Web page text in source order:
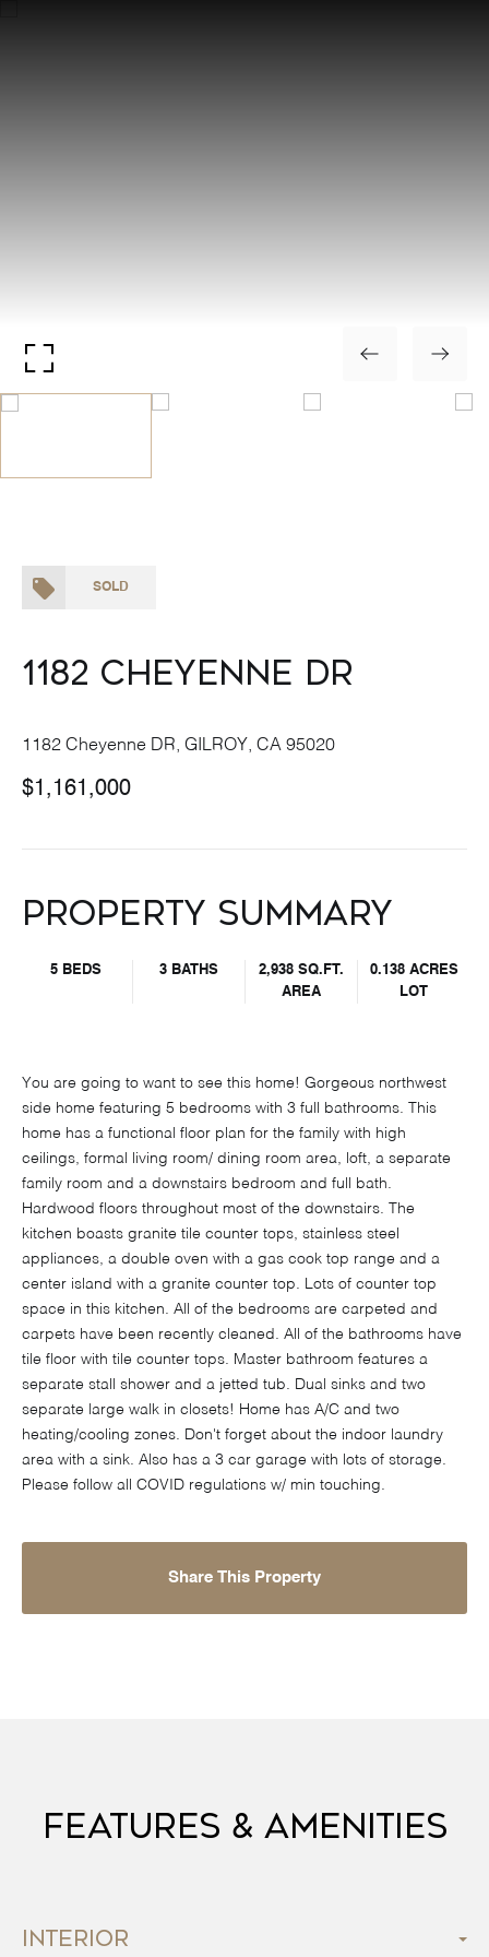
SOLD
1182 Cheyenne DR
1182 Cheyenne DR, GILROY, CA 95020
$1,161,000
Property Summary
5 BEDS 3 BATHS
2,938 SQ.FT.
AREA
0.138 ACRES
LOT
You are going to want to see this home! Gorgeous northwest
side home featuring 5 bedrooms with 3 full bathrooms. This
home has a functional floor plan for the family with high
ceilings, formal living room/ dining room area, loft, a separate
family room and a downstairs bedroom and full bath.
Hardwood floors throughout most of the downstairs. The
kitchen boasts granite tile counter tops, stainless steel
appliances, a double oven with a gas cook top range and a
center island with a granite counter top. Lots of counter top
space in this kitchen. All of the bedrooms are carpeted and
carpets have been recently cleaned. All of the bathrooms have
tile floor with tile counter tops. Master bathroom features a
separate stall shower and a jetted tub. Dual sinks and two
separate large walk in closets! Home has A/C and two
heating/cooling zones. Don't forget about the indoor laundry
area with a sink. Also has a 3 car garage with lots of storage.
Please follow all COVID regulations w/ min touching.
Share This Property
Features & Amenities
Interior